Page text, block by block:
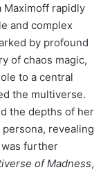
Maximoff rapidly
and complex
by profound
of chaos magic,
to a central
the multiverse.
the depths of her
revealing
further
of Madness,